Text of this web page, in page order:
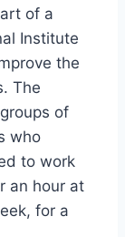
of a
Institute
the
The
of
who
to work
an hour at
for a